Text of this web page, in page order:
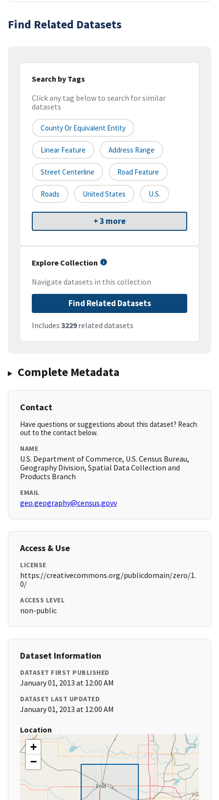
Find Related Datasets
Search by Tags
Click any tag below to search for similar
datasets
County Or Equivalent Entity
Linear Feature Address Range
Street Centerline Road Feature
Roads United States U.S.
+ 3 more
Explore Collection
Navigate datasets in this collection
Find Related Datasets
Includes 3229related datasets
Complete Metadata
Contact
Have questions or suggestions about this dataset? Reach
out to the contact below.
NAME
U.S. Department of Commerce, U.S. Census Bureau,
Geography Division, Spatial Data Collection and
Products Branch
EMAIL
geo.geography@census.govv
Access & Use
LICENSE
https://creativecommons.org/publicdomain/zero/1.
0/
ACCESS LEVEL
non-public
Dataset Information
DATASET FIRST PUBLISHED
January 01, 2013 at 12:00 AM
DATASET LAST UPDATED
January 01, 2013 at 12:00 AM
Location
+
−